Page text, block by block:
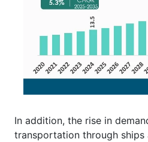
In addition, the rise in
transportation through ships